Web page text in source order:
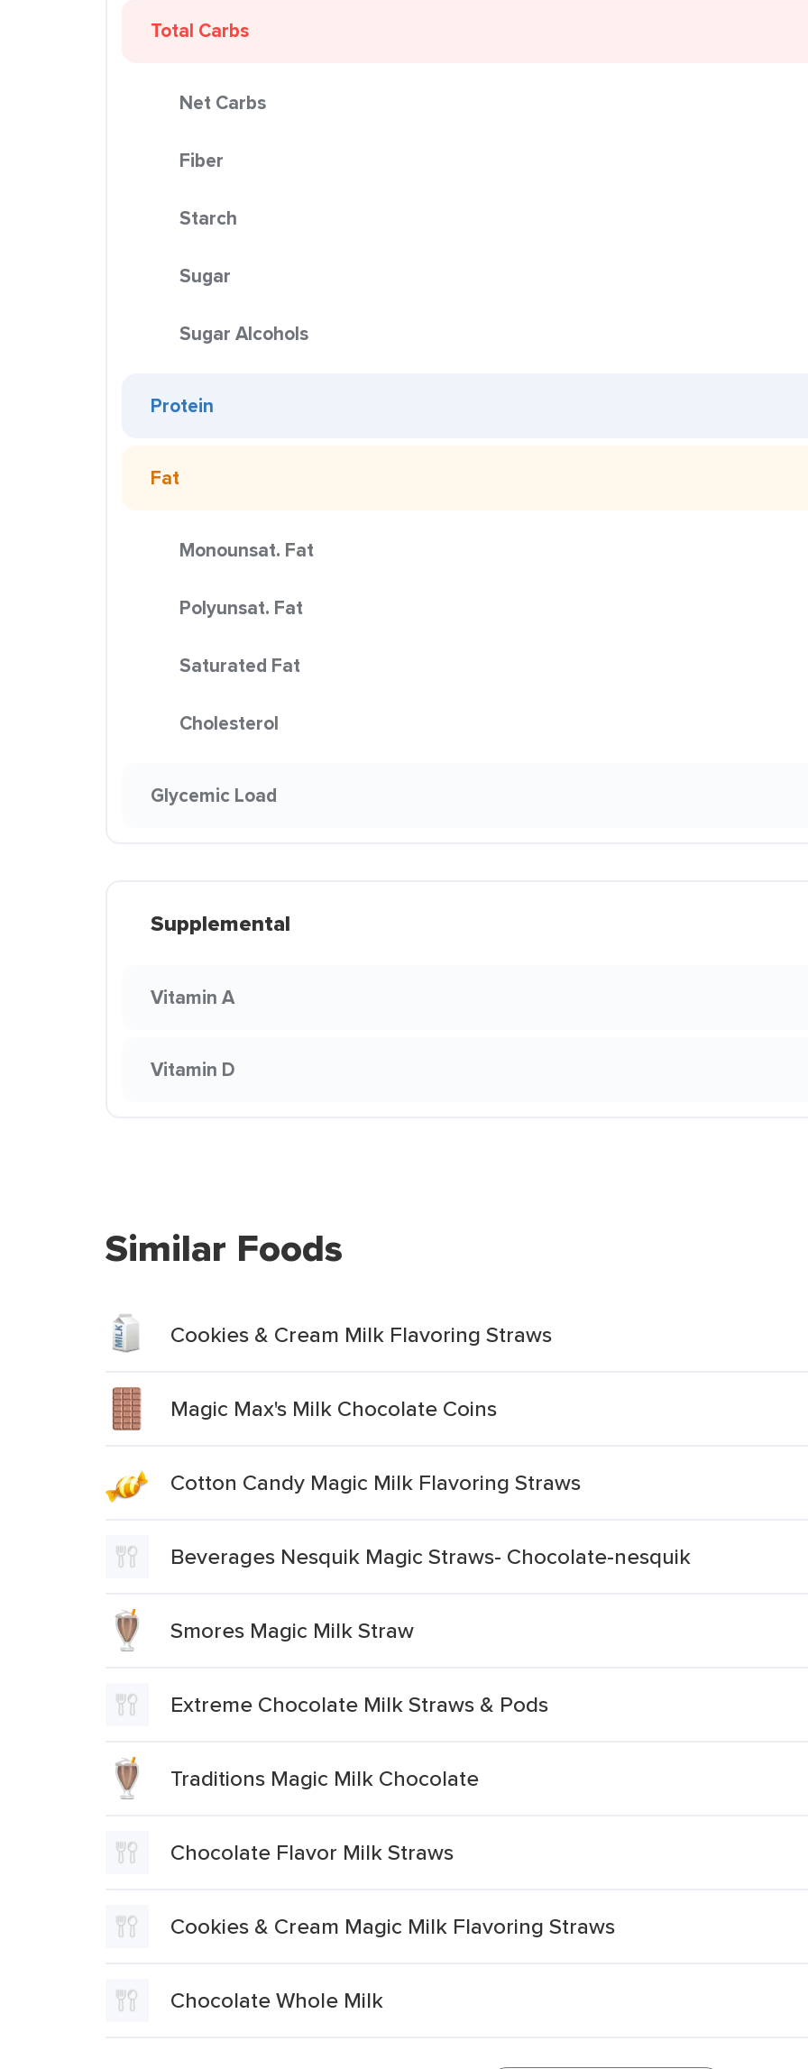
Total Carbs
Net Carbs
Fiber
Starch
Sugar
Sugar Alcohols
Protein
Fat
Monounsat. Fat
Polyunsat. Fat
Saturated Fat
Cholesterol
Glycemic Load
Supplemental
Vitamin A
Vitamin D
Similar Foods
Cookies & Cream Milk Flavoring Straws
Magic Max's Milk Chocolate Coins
Cotton Candy Magic Milk Flavoring Straws
Beverages Nesquik Magic Straws- Chocolate-nesquik
Smores Magic Milk Straw
Extreme Chocolate Milk Straws & Pods
Traditions Magic Milk Chocolate
Chocolate Flavor Milk Straws
Cookies & Cream Magic Milk Flavoring Straws
Chocolate Whole Milk